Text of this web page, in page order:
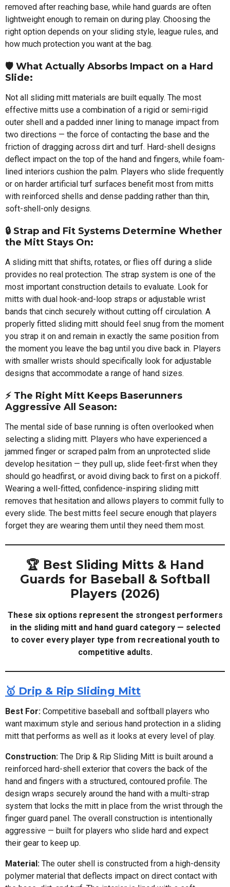
removed after reaching base, while hand guards are often
lightweight enough to remain on during play. Choosing the
right option depends on your sliding style, league rules, and
how much protection you want at the bag.
🛡️ What Actually Absorbs Impact on a Hard
Slide:
Not all sliding mitt materials are built equally. The most
effective mitts use a combination of a rigid or semi-rigid
outer shell and a padded inner lining to manage impact from
two directions — the force of contacting the base and the
friction of dragging across dirt and turf. Hard-shell designs
deflect impact on the top of the hand and fingers, while foam-
lined interiors cushion the palm. Players who slide frequently
or on harder artificial turf surfaces benefit most from mitts
with reinforced shells and dense padding rather than thin,
soft-shell-only designs.
🔒 Strap and Fit Systems Determine Whether
the Mitt Stays On:
A sliding mitt that shifts, rotates, or flies off during a slide
provides no real protection. The strap system is one of the
most important construction details to evaluate. Look for
mitts with dual hook-and-loop straps or adjustable wrist
bands that cinch securely without cutting off circulation. A
properly fitted sliding mitt should feel snug from the moment
you strap it on and remain in exactly the same position from
the moment you leave the bag until you dive back in. Players
with smaller wrists should specifically look for adjustable
designs that accommodate a range of hand sizes.
⚡ The Right Mitt Keeps Baserunners
Aggressive All Season:
The mental side of base running is often overlooked when
selecting a sliding mitt. Players who have experienced a
jammed finger or scraped palm from an unprotected slide
develop hesitation — they pull up, slide feet-first when they
should go headfirst, or avoid diving back to first on a pickoff.
Wearing a well-fitted, confidence-inspiring sliding mitt
removes that hesitation and allows players to commit fully to
every slide. The best mitts feel secure enough that players
forget they are wearing them until they need them most.
🏆 Best Sliding Mitts & Hand
Guards for Baseball & Softball
Players (2026)
These six options represent the strongest performers
in the sliding mitt and hand guard category — selected
to cover every player type from recreational youth to
competitive adults.
🥇 Drip & Rip Sliding Mitt
Best For: Competitive baseball and softball players who
want maximum style and serious hand protection in a sliding
mitt that performs as well as it looks at every level of play.
Construction: The Drip & Rip Sliding Mitt is built around a
reinforced hard-shell exterior that covers the back of the
hand and fingers with a structured, contoured profile. The
design wraps securely around the hand with a multi-strap
system that locks the mitt in place from the wrist through the
finger guard panel. The overall construction is intentionally
aggressive — built for players who slide hard and expect
their gear to keep up.
Material: The outer shell is constructed from a high-density
polymer material that deflects impact on direct contact with